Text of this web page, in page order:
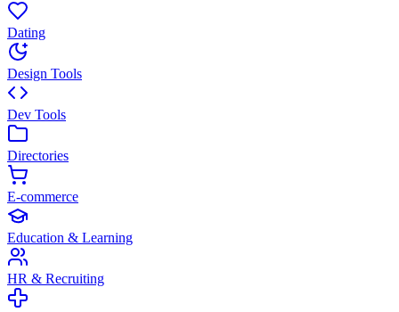
Dating
Design Tools
Dev Tools
Directories
E-commerce
Education & Learning
HR & Recruiting